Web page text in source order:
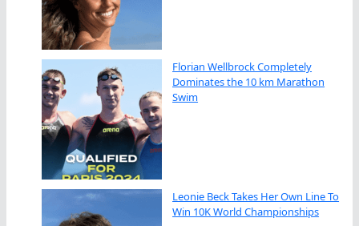
Florian Wellbrock Completely
Dominates the 10 km Marathon
Swim
Leonie Beck Takes Her Own Line To
Win 10K World Championships